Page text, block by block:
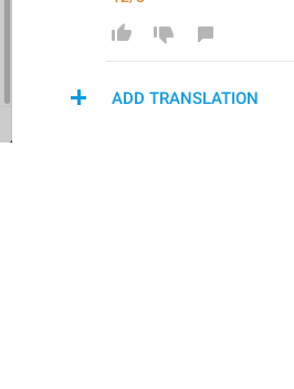
ADD TRANSLATION